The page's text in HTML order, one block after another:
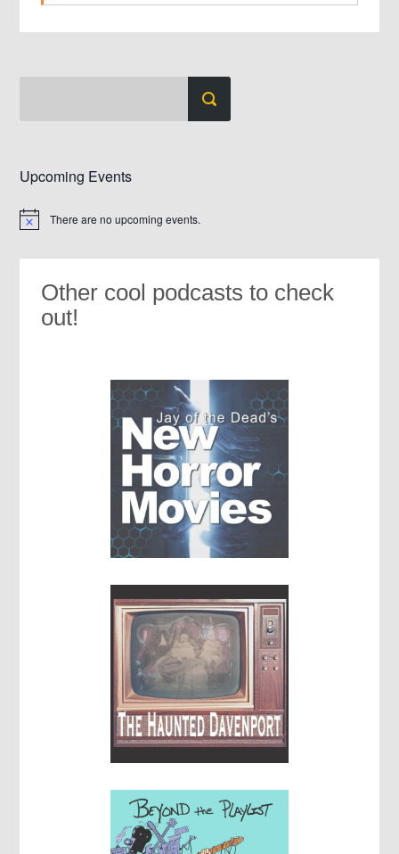
Upcoming Events
Notice There are no upcoming events.
Other cool podcasts to check
out!